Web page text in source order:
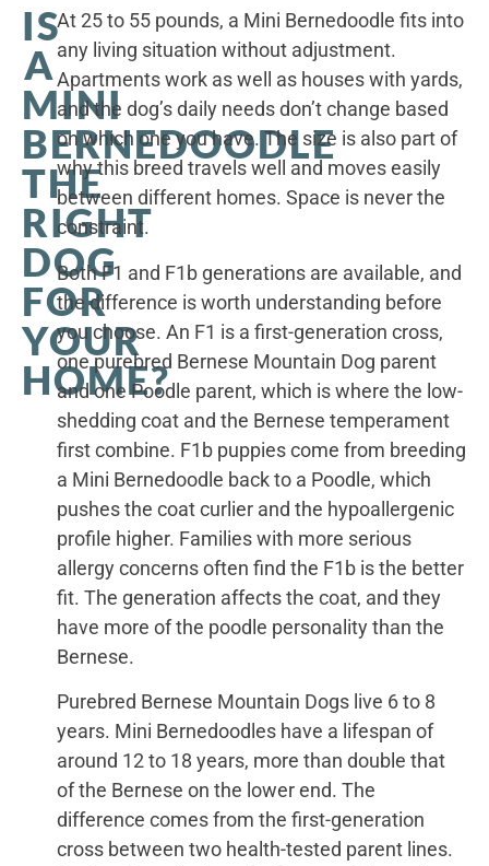
IS
A
MINI
BERNEDOODLE
THE
RIGHT
DOG
FOR
YOUR
HOME?
At 25 to 55 pounds, a Mini Bernedoodle fits into
any living situation without adjustment.
Apartments work as well as houses with yards,
and the dog’s daily needs don’t change based
on which one you have. The size is also part of
why this breed travels well and moves easily
between different homes. Space is never the
constraint.
Both F1 and F1b generations are available, and
the difference is worth understanding before
you choose. An F1 is a first-generation cross,
one purebred Bernese Mountain Dog parent
and one Poodle parent, which is where the low-
shedding coat and the Bernese temperament
first combine. F1b puppies come from breeding
a Mini Bernedoodle back to a Poodle, which
pushes the coat curlier and the hypoallergenic
profile higher. Families with more serious
allergy concerns often find the F1b is the better
fit. The generation affects the coat, and they
have more of the poodle personality than the
Bernese.
Purebred Bernese Mountain Dogs live 6 to 8
years. Mini Bernedoodles have a lifespan of
around 12 to 18 years, more than double that
of the Bernese on the lower end. The
difference comes from the first-generation
cross between two health-tested parent lines.